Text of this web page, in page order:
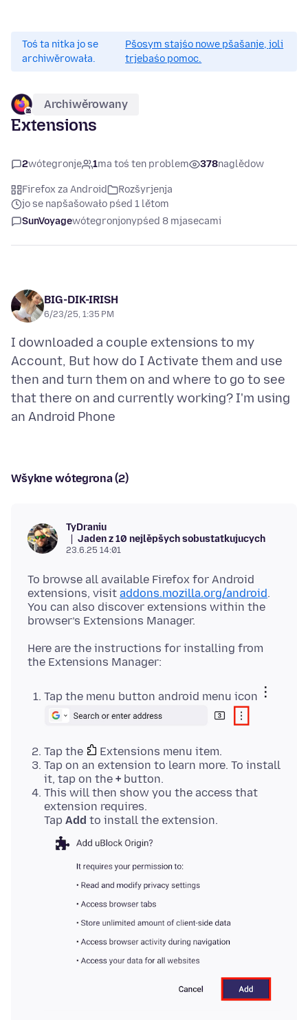
Toś ta nitka jo se
archiwěrowała.
Pšosym stajśo nowe pšašanje, joli
trjebaśo pomoc.
Archiwěrowany
Extensions
2wótegronje 1ma toś ten problem 378naglědow
Firefox za Android
Rozšyrjenja
jo se napšašowało pśed 1 lětom
SunVoyagewótegronjonypśed 8 mjasecami
BIG-DIK-IRISH
6/23/25, 1:35 PM
I downloaded a couple extensions to my
Account, But how do I Activate them and use
then and turn them on and where to go to see
that there on and currently working? I'm using
Wšykne wótegrona (2)
TyDraniu
Jaden z 10 nejlěpšych sobustatkujucych
23.6.25 14:01
To browse all available Firefox for Android
extensions, visit addons.mozilla.org/android.
You can also discover extensions within the
Here are the instructions for installing from
Tap the menu button android menu icon
Tap the
Extensions menu item.
Tap on an extension to learn more. To install
it, tap on the + button.
This will then show you the access that
extension requires.
Tap Add to install the extension.